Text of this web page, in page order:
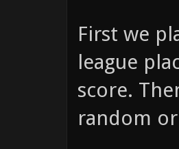
First we
league
score.
random